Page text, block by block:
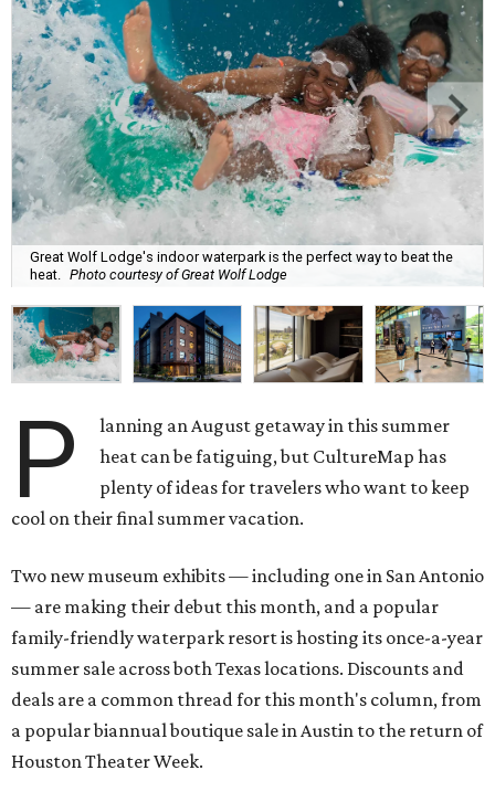
Great Wolf Lodge's indoor waterpark is the perfect way to beat the
heat.
Photo courtesy of Great Wolf Lodge
P
lanning an August getaway in this summer
heat can be fatiguing, but CultureMap has
plenty of ideas for travelers who want to keep
cool on their final summer vacation.
Two new museum exhibits — including one in San Antonio
— are making their debut this month, and a popular
family-friendly waterpark resort is hosting its once-a-year
summer sale across both Texas locations. Discounts and
deals are a common thread for this month's column, from
a popular biannual boutique sale in Austin to the return of
Houston Theater Week.